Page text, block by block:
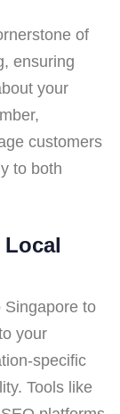
of
ensuring
your
customers
to both
Singapore to
your
specific
Tools like